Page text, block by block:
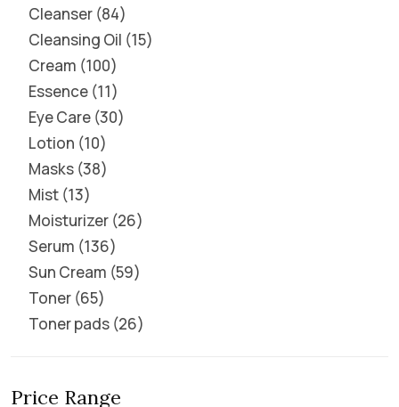
Cleanser 84
Cleansing Oil 15
Cream 100
Essence 11
Eye Care 30
Lotion 10
Masks 38
Mist 13
Moisturizer 26
Serum 136
Sun Cream 59
Toner 65
Toner pads 26
Price Range